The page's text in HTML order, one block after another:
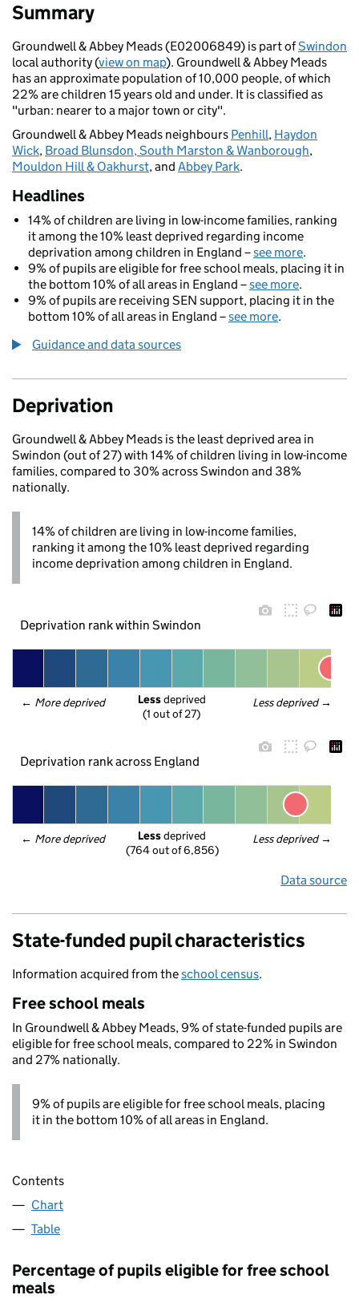
Summary
Groundwell & Abbey Meads (E02006849) is part ofSwindon
local authority (view on map). Groundwell & Abbey Meads
has an approximate population of 10,000 people, of which
22% are children 15 years old and under. It is classified as
"urban: nearer to a major town or city".
Groundwell & Abbey Meads neighbours Penhill, Haydon
Wick, Broad Blunsdon, South Marston & Wanborough,
Mouldon Hill & Oakhurst, and Abbey Park.
Headlines
14% of children are living in low-income families, ranking
it among the 10% least deprived regarding income
deprivation among children in England –see more.
9% of pupils are eligible for free school meals, placing it in
the bottom 10% of all areas in England –see more.
9% of pupils are receiving SEN support, placing it in the
bottom 10% of all areas in England –see more.
Guidance and data sources
Deprivation
Groundwell & Abbey Meads is the least deprived area in
Swindon (out of 27) with 14% of children living in low-income
families, compared to 30% across Swindon and 38%
nationally.
14% of children are living in low-income families,
ranking it among the 10% least deprived regarding
income deprivation among children in England.
Deprivation rank within Swindon
← More deprived Less deprived →
Less deprived
(1 out of 27)
Deprivation rank across England
← More deprived Less deprived →
Less deprived
(764 out of 6,856)
Data source
State-funded pupil characteristics
Information acquired from theschool census.
Free school meals
In Groundwell & Abbey Meads, 9% of state-funded pupils are
eligible for free school meals, compared to 22% in Swindon
and 27% nationally.
9% of pupils are eligible for free school meals, placing
it in the bottom 10% of all areas in England.
Contents
Chart
Table
Percentage of pupils eligible for free school
meals